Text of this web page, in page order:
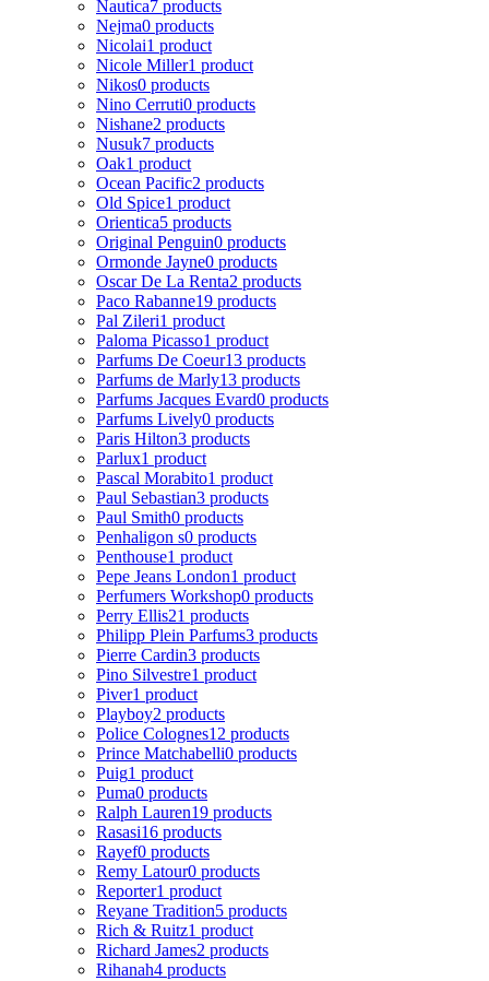
Nautica7 products
Nejma0 products
Nicolai1 product
Nicole Miller1 product
Nikos0 products
Nino Cerruti0 products
Nishane2 products
Nusuk7 products
Oak1 product
Ocean Pacific2 products
Old Spice1 product
Orientica5 products
Original Penguin0 products
Ormonde Jayne0 products
Oscar De La Renta2 products
Paco Rabanne19 products
Pal Zileri1 product
Paloma Picasso1 product
Parfums De Coeur13 products
Parfums de Marly13 products
Parfums Jacques Evard0 products
Parfums Lively0 products
Paris Hilton3 products
Parlux1 product
Pascal Morabito1 product
Paul Sebastian3 products
Paul Smith0 products
Penhaligon s0 products
Penthouse1 product
Pepe Jeans London1 product
Perfumers Workshop0 products
Perry Ellis21 products
Philipp Plein Parfums3 products
Pierre Cardin3 products
Pino Silvestre1 product
Piver1 product
Playboy2 products
Police Colognes12 products
Prince Matchabelli0 products
Puig1 product
Puma0 products
Ralph Lauren19 products
Rasasi16 products
Rayef0 products
Remy Latour0 products
Reporter1 product
Reyane Tradition5 products
Rich & Ruitz1 product
Richard James2 products
Rihanah4 products